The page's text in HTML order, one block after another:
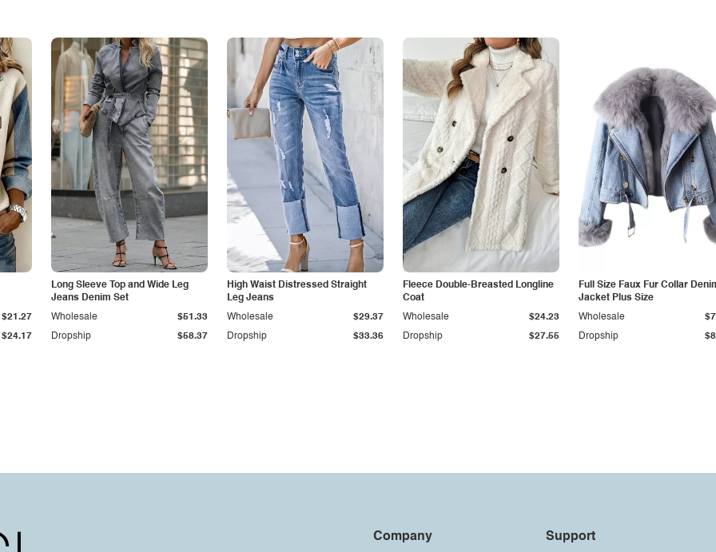
$24.17
$21.27
Long Sleeve Top and Wide Leg
Jeans Denim Set
Dropship $58.37
Wholesale $51.33
High Waist Distressed Straight
Leg Jeans
Dropship $33.36
Wholesale $29.37
Fleece Double-Breasted Longline
Coat
Dropship $27.55
Wholesale $24.23
Full Size Faux Fur Collar
Jacket Plus Size
Dropship
Wholesale
Company Support